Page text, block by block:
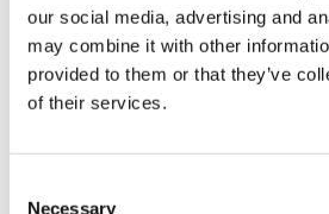
our social media, advertising and
may combine it with other
provided to them or that they’ve
of their services.
Necessary
You may also like